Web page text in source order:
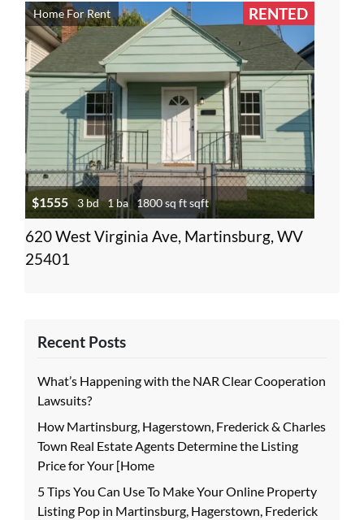
Home For Rent RENTED
$1555 3 bd 1 ba 1800 sq ft sqft
620 West Virginia Ave, Martinsburg, WV
25401
Recent Posts
What’s Happening with the NAR Clear Cooperation
Lawsuits?
How Martinsburg, Hagerstown, Frederick & Charles
Town Real Estate Agents Determine the Listing
Price for Your [Home
5 Tips You Can Use To Make Your Online Property
Listing Pop in Martinsburg, Hagerstown, Frederick